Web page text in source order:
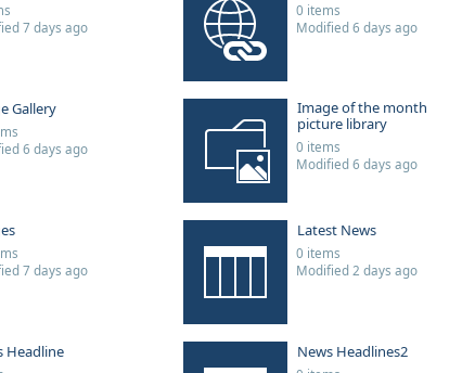
7 days ago
0 items
Modified 6 days ago
Gallery
6 days ago
Image of the month
picture library
0 items
Modified 6 days ago
7 days ago
Latest News
0 items
Modified 2 days ago
Headline News Headlines2